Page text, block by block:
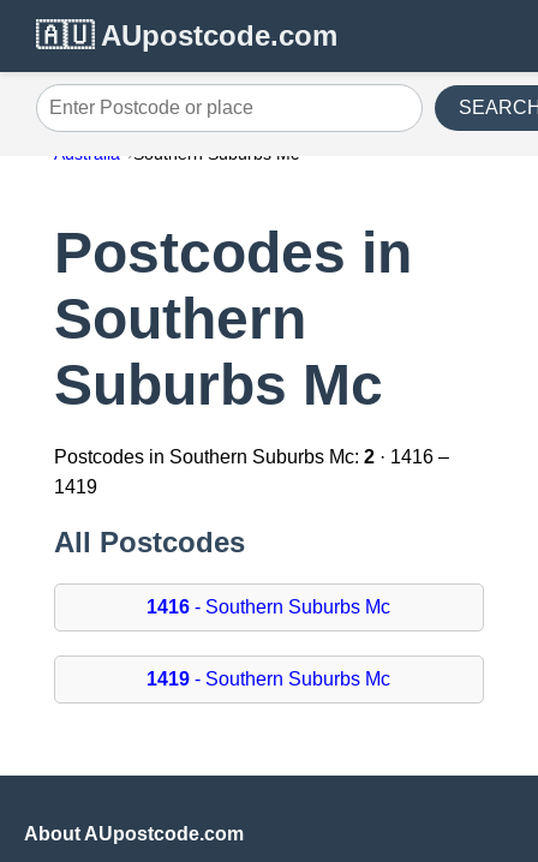
🇦🇺 AUpostcode.com
Enter Postcode or place
Australia Southern Suburbs Mc
Postcodes in
Southern
Suburbs Mc
Postcodes in Southern Suburbs Mc: 2· 1416 –
1419
All Postcodes
1416 - Southern Suburbs Mc
1419 - Southern Suburbs Mc
About AUpostcode.com